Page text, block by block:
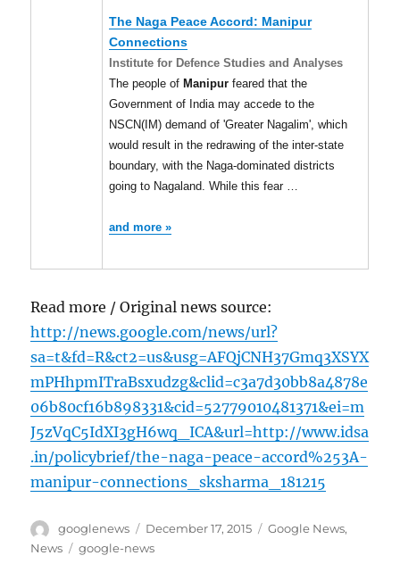
The Naga Peace Accord: Manipur
Connections
Institute for Defence Studies and Analyses
The people of Manipur feared that the
Government of India may accede to the
NSCN(IM) demand of 'Greater Nagalim', which
would result in the redrawing of the inter-state
boundary, with the Naga-dominated districts
going to Nagaland. While this fear …
and more »
Read more / Original news source:
http://news.google.com/news/url?
sa=t&fd=R&ct2=us&usg=AFQjCNH37Gmq3XSYX
mPHhpmITraBsxudzg&clid=c3a7d30bb8a4878e
06b80cf16b898331&cid=52779010481371&ei=m
J5zVqC5IdXI3gH6wq_ICA&url=http://www.idsa
.in/policybrief/the-naga-peace-accord%253A-
manipur-connections_sksharma_181215
Author
googlenews
Posted
on
December 17, 2015 Categories
Google News,
News
Tags
google-news